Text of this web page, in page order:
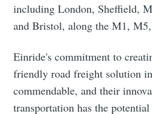
including London, Sheffield,
and Bristol, along the M1,
Einride's commitment to
friendly road freight solution
commendable, and their
transportation has the